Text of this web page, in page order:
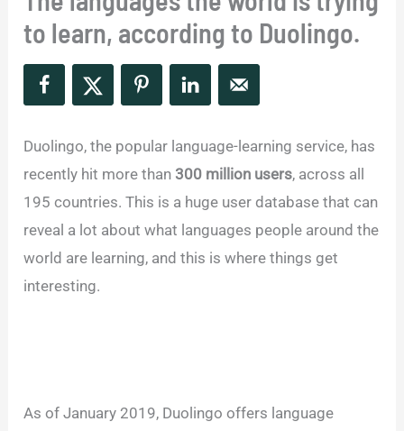
to learn, according to Duolingo.
Duolingo, the popular language-learning service, has
recently hit more than 300 million users, across all
195 countries. This is a huge user database that can
reveal a lot about what languages people around the
world are learning, and this is where things get
interesting.
As of January 2019, Duolingo offers language